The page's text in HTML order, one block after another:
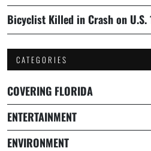
Bicyclist Killed in Crash on
CATEGORIES
COVERING FLORIDA
ENTERTAINMENT
ENVIRONMENT